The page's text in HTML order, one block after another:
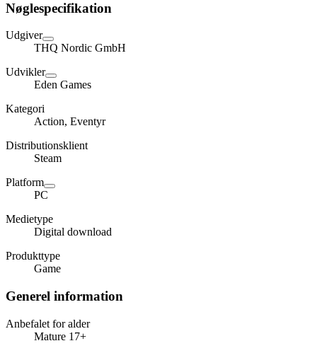
Nøglespecifikation
Udgiver
THQ Nordic GmbH
Udvikler
Eden Games
Kategori
Action, Eventyr
Distributionsklient
Steam
Platform
PC
Medietype
Digital download
Produkttype
Game
Generel information
Anbefalet for alder
Mature 17+